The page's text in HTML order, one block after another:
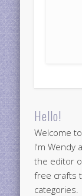
Hello!
Welcome
I'm Wendy
the editor
free crafts
categories.